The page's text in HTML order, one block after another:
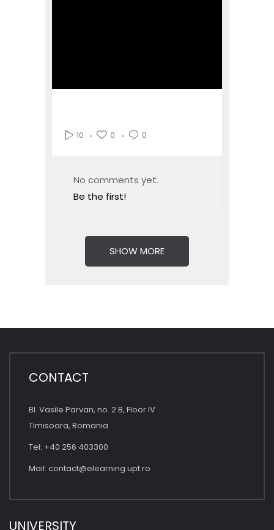
10 0 0
No comments yet.
Be the first!
SHOW MORE
CONTACT
Bl. Vasile Parvan, no. 2 B, Floor IV
Timisoara, Romania
Tel: +40 256 403300
Mail: contact@elearning.upt.ro
UNIVERSITY